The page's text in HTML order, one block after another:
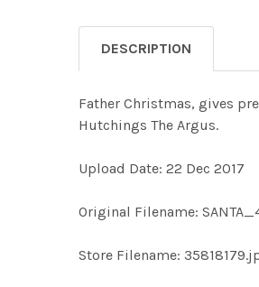
DESCRIPTION
Father Christmas, gives
Hutchings The Argus.
Upload Date: 22 Dec 2017
Original Filename:
Store Filename: